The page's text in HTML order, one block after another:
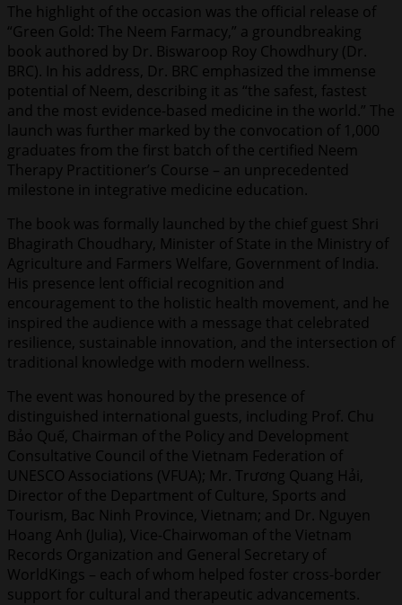
The highlight of the occasion was the official release of
“Green Gold: The Neem Farmacy,” a groundbreaking
book authored by Dr. Biswaroop Roy Chowdhury (Dr.
BRC). In his address, Dr. BRC emphasized the immense
potential of Neem, describing it as “the safest, fastest
and the most evidence-based medicine in the world.” The
launch was further marked by the convocation of 1,000
graduates from the first batch of the certified Neem
Therapy Practitioner’s Course – an unprecedented
milestone in integrative medicine education.
The book was formally launched by the chief guest Shri
Bhagirath Choudhary, Minister of State in the Ministry of
Agriculture and Farmers Welfare, Government of India.
His presence lent official recognition and
encouragement to the holistic health movement, and he
inspired the audience with a message that celebrated
resilience, sustainable innovation, and the intersection of
traditional knowledge with modern wellness.
The event was honoured by the presence of
distinguished international guests, including Prof. Chu
Bảo Quế, Chairman of the Policy and Development
Consultative Council of the Vietnam Federation of
UNESCO Associations (VFUA); Mr. Trương Quang Hải,
Director of the Department of Culture, Sports and
Tourism, Bac Ninh Province, Vietnam; and Dr. Nguyen
Hoang Anh (Julia), Vice-Chairwoman of the Vietnam
Records Organization and General Secretary of
WorldKings – each of whom helped foster cross-border
support for cultural and therapeutic advancements.